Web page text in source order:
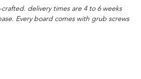
delivery times are 4 to 6 weeks
Every board comes with grub screws